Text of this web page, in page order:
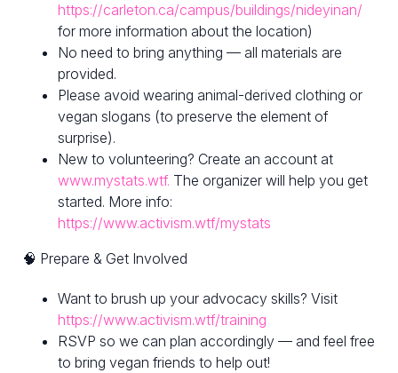
https://carleton.ca/campus/buildings/nideyinan/
for more information about the location)
No need to bring anything — all materials are
provided.
Please avoid wearing animal-derived clothing or
vegan slogans (to preserve the element of
surprise).
New to volunteering? Create an account at
www.mystats.wtf. The organizer will help you get
started. More info:
https://www.activism.wtf/mystats
🧠 Prepare & Get Involved
Want to brush up your advocacy skills? Visit
https://www.activism.wtf/training
RSVP so we can plan accordingly — and feel free
to bring vegan friends to help out!